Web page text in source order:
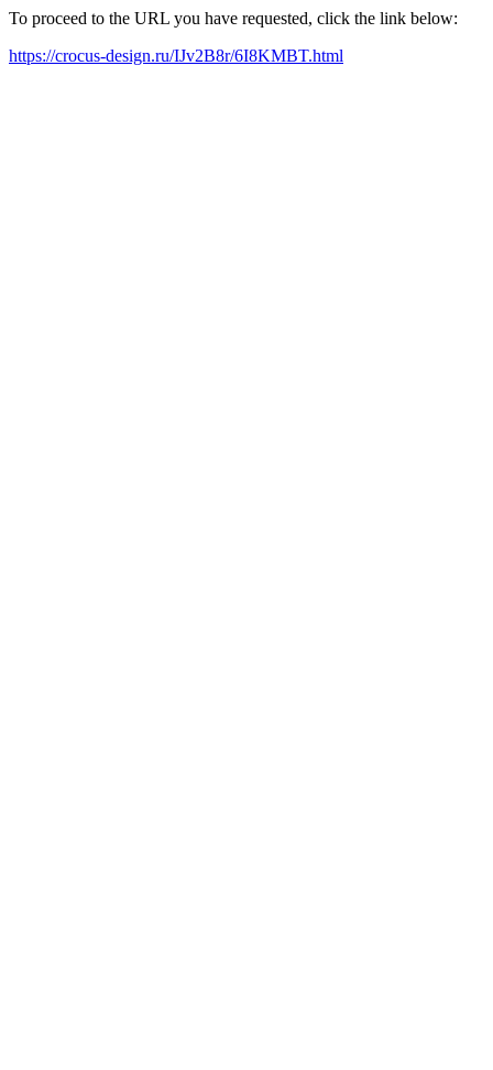
To proceed to the URL you have requested, click the link below:
https://crocus-design.ru/IJv2B8r/6I8KMBT.html